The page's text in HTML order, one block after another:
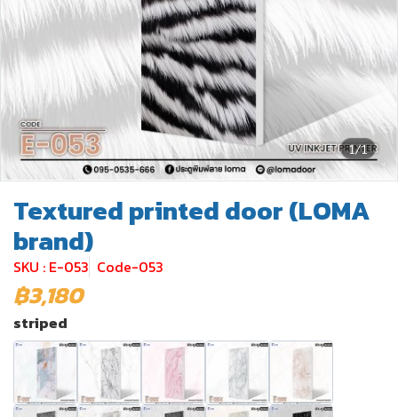
1/1
Textured printed door (LOMA
brand)
SKU : E-053 Code-053
฿3,180
striped